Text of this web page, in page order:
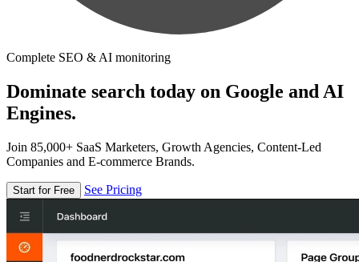
Complete SEO & AI monitoring
Dominate search today on Google and AI
Engines.
Join 85,000+ SaaS Marketers, Growth Agencies, Content-Led
Companies and E-commerce Brands.
Start for Free See Pricing